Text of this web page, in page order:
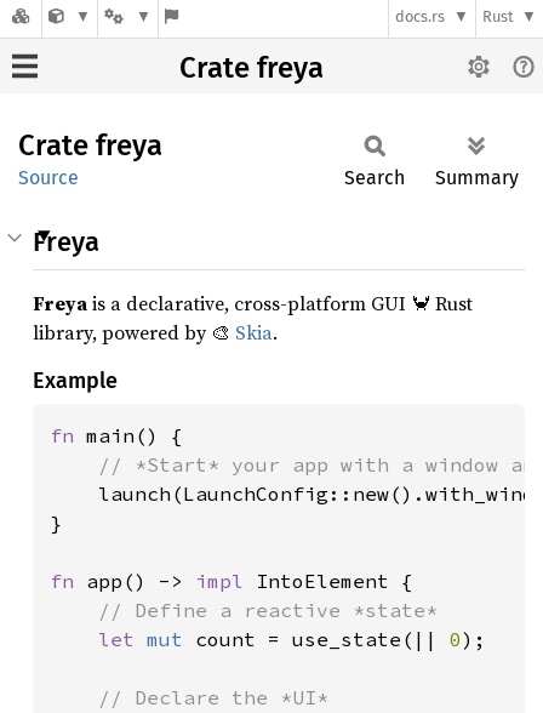
docs.rs Rust
Crate freya
Crate freya
Source Search Summary
Freya
Freyais a declarative, cross-platform GUI 🦀 Rust
library, powered by 🎨 Skia.
Example
fn main() {
// *Start* your app with a window
}
fn app() -> impl IntoElement {
// Define a reactive *state*
let mut count = use_state(|| 0);
// Declare the *UI*